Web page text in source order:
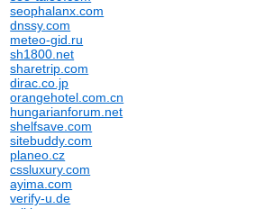
seophalanx.com
dnssy.com
meteo-gid.ru
sh1800.net
sharetrip.com
dirac.co.jp
orangehotel.com.cn
hungarianforum.net
shelfsave.com
sitebuddy.com
planeo.cz
cssluxury.com
ayima.com
verify-u.de